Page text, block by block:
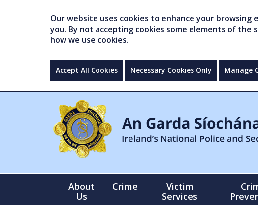
Our website uses cookies to enhance your
you. By not accepting cookies some elements of the
how we use cookies.
Accept All Cookies Necessary Cookies Only Manage
About
Us
Crime
Victim
Services